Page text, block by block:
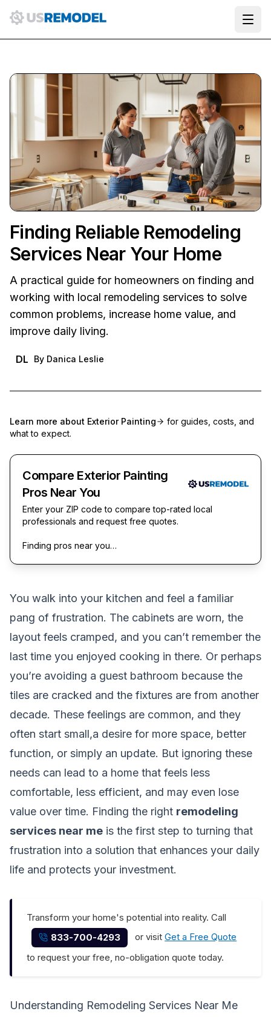
Finding Reliable Remodeling
Services Near Your Home
A practical guide for homeowners on finding and
working with local remodeling services to solve
common problems, increase home value, and
improve daily living.
DL By Danica Leslie
Learn more about Exterior Painting
for guides, costs, and
what to expect.
Compare Exterior Painting
Pros Near You
Enter your ZIP code to compare top-rated local
professionals and request free quotes.
Finding pros near you…
You walk into your kitchen and feel a familiar
pang of frustration. The cabinets are worn, the
layout feels cramped, and you can’t remember the
last time you enjoyed cooking in there. Or perhaps
you’re avoiding a guest bathroom because the
tiles are cracked and the fixtures are from another
decade. These feelings are common, and they
often start small,a desire for more space, better
function, or simply an update. But ignoring these
needs can lead to a home that feels less
comfortable, less efficient, and may even lose
value over time. Finding the right remodeling
services near me is the first step to turning that
frustration into a solution that enhances your daily
life and protects your investment.
Transform your home's potential into reality. Call
833-700-4293
or visitGet a Free Quote
to request your free, no-obligation quote today.
Understanding Remodeling Services Near Me